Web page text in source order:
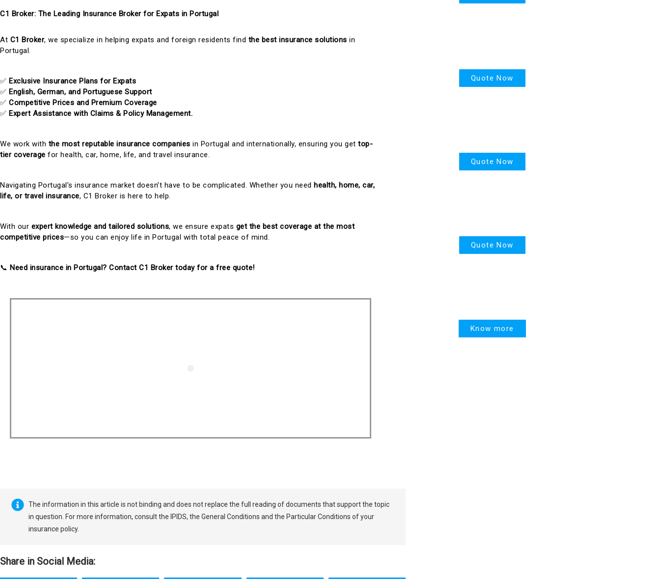
C1 Broker: The Leading Insurance Broker for Expats in Portugal
At C1 Broker, we specialize in helping expats and foreign residents find the best insurance solutions in
Portugal.
✅ Exclusive Insurance Plans for Expats
✅ English, German, and Portuguese Support
✅ Competitive Prices and Premium Coverage
✅ Expert Assistance with Claims & Policy Management.
We work with the most reputable insurance companies in Portugal and internationally, ensuring you get top-
tier coverage for health, car, home, life, and travel insurance.
Navigating Portugal’s insurance market doesn’t have to be complicated. Whether you need health, home, car,
life, or travel insurance, C1 Broker is here to help.
With our expert knowledge and tailored solutions, we ensure expats get the best coverage at the most
competitive prices—so you can enjoy life in Portugal with total peace of mind.
📞 Need insurance in Portugal? Contact C1 Broker today for a free quote!
The information in this article is not binding and does not replace the full reading of documents that support the topic
in question. For more information, consult the IPIDS, the General Conditions and the Particular Conditions of your
insurance policy.
Share in Social Media:
Quote Now
Quote Now
Quote Now
Know more